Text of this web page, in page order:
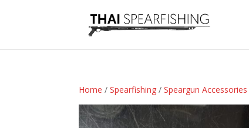
Home /Spearfishing /Speargun Accessories